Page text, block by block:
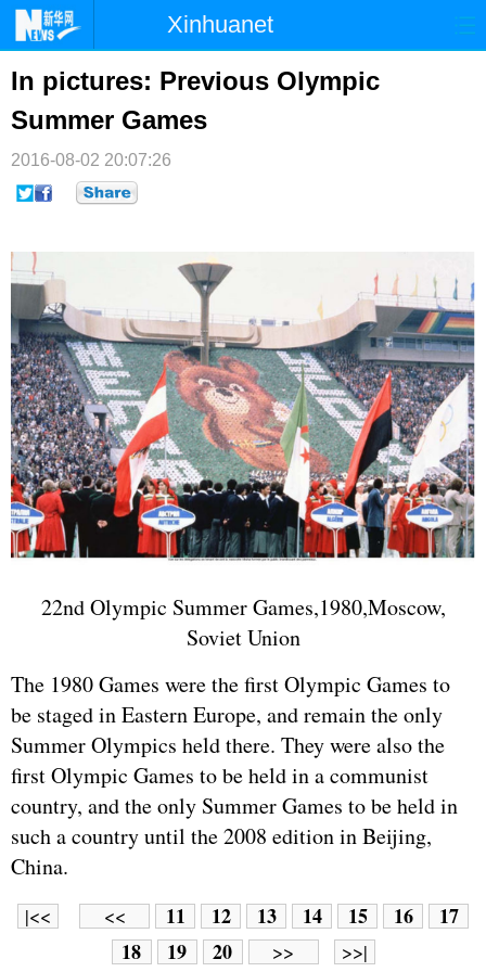
Xinhuanet
首页 时政 国际
台湾 财经
纪检 体育
文娱
博客
In pictures: Previous Olympic
Summer Games
2016-08-02 20:07:26
22nd Olympic Summer Games,1980,Moscow,
Soviet Union
The 1980 Games were the first Olympic Games to
be staged in Eastern Europe, and remain the only
Summer Olympics held there. They were also the
first Olympic Games to be held in a communist
country, and the only Summer Games to be held in
such a country until the 2008 edition in Beijing,
China.
|<< << 11 12 13 14 15 16
17
18
19 20 >> >>|